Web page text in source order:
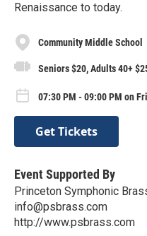
Renaissance to today.
Community Middle School
Seniors $20, Adults 40+
07:30 PM - 09:00 PM on
Get Tickets
Event Supported By
Princeton Symphonic
info@psbrass.com
http://www.psbrass.com